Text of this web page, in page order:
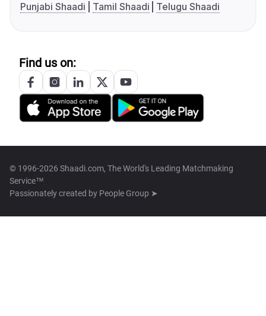
Punjabi Shaadi
Tamil Shaadi Telugu Shaadi
Find us on:
© 1996-2026 Shaadi.com, The World's Leading Matchmaking
Service™
Passionately created by People Group ➤